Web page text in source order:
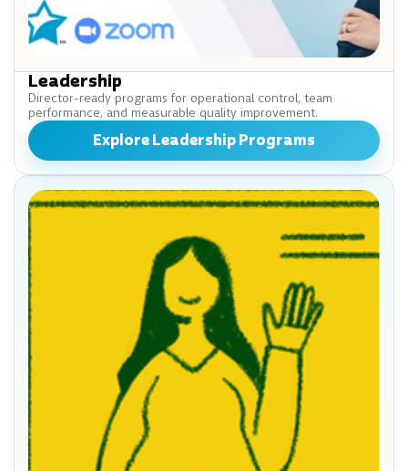
Leadership
Director-ready programs for operational control, team
performance, and measurable quality improvement.
Explore Leadership Programs